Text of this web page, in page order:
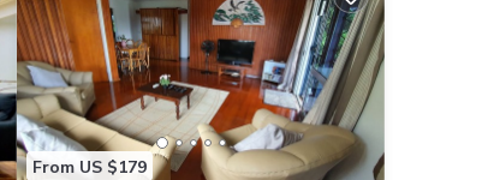
From US $179